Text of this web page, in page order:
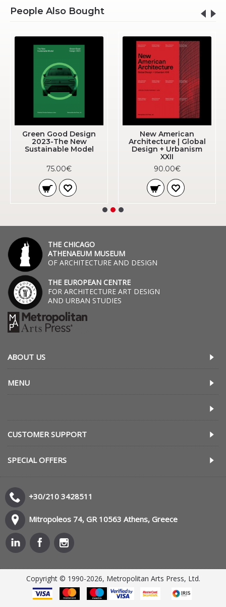
People Also Bought
Green Good Design
2023-The New
Sustainable Model
75.00€
New American
Architecture | Global
Design + Urbanism
XXII
90.00€
THE CHICAGO
ATHENAEUM MUSEUM
OF ARCHITECTURE AND DESIGN
THE EUROPEAN CENTRE
FOR ARCHITECTURE ART DESIGN
AND URBAN STUDIES
ABOUT US
MENU
CUSTOMER SUPPORT
SPECIAL OFFERS
+30/210 3428511
Mitropoleos 74, GR 10563 Athens, Greece
Copyright © 1990-2026, Metropolitan Arts Press, Ltd.